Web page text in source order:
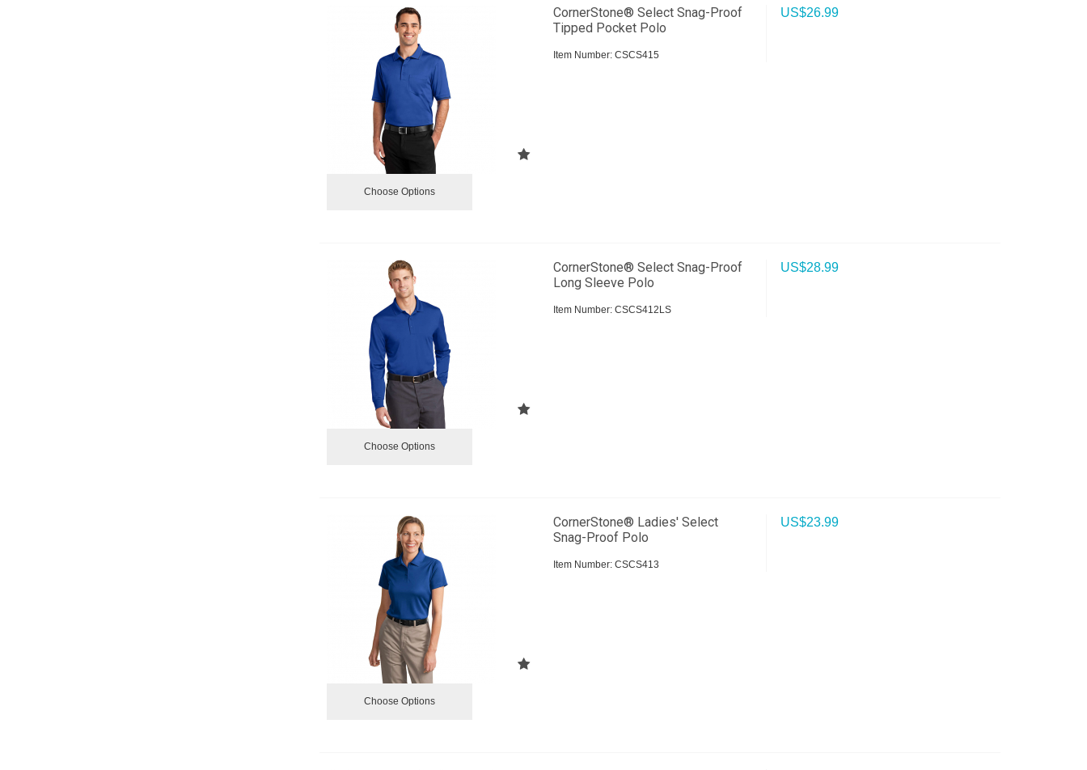
CornerStone® Select Snag-Proof
Tipped Pocket Polo
Item Number: CSCS415
US$26.99
Choose Options
CornerStone® Select Snag-Proof
Long Sleeve Polo
Item Number: CSCS412LS
US$28.99
Choose Options
CornerStone® Ladies' Select
Snag-Proof Polo
Item Number: CSCS413
US$23.99
Choose Options